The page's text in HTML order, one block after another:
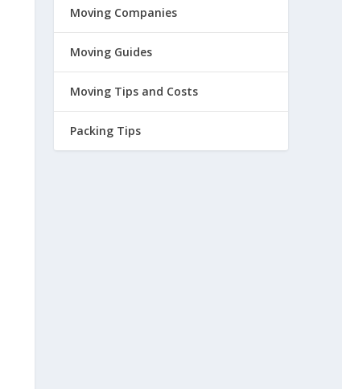
Moving Companies
Moving Guides
Moving Tips and Costs
Packing Tips